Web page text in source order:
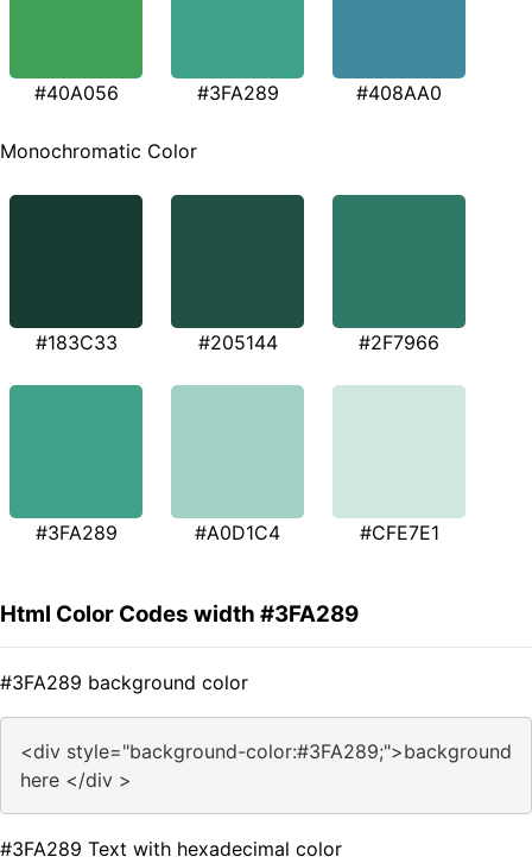
#40A056 #3FA289 #408AA0
Monochromatic Color
#183C33 #205144 #2F7966
#3FA289 #A0D1C4 #CFE7E1
Html Color Codes width #3FA289
#3FA289 background color
<div style="background-color:#3FA289;">background
here </div >
#3FA289 Text with hexadecimal color